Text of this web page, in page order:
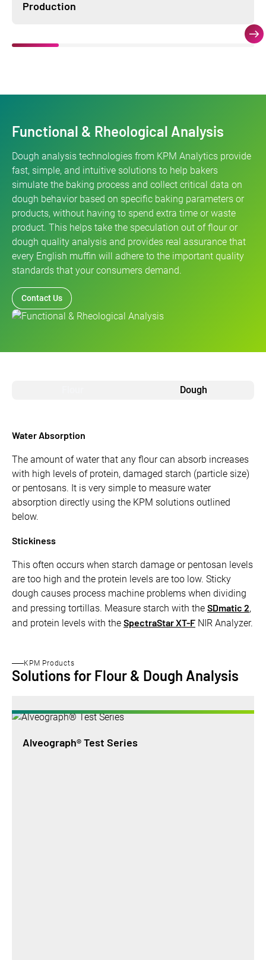
Functional & Rheological Analysis
Dough analysis technologies from KPM Analytics provide
fast, simple, and intuitive solutions to help bakers
simulate the baking process and collect critical data on
dough behavior based on specific baking parameters or
products, without having to spend extra time or waste
product. This helps take the speculation out of flour or
dough quality analysis and provides real assurance that
every English muffin will adhere to the important quality
standards that your consumers demand.
Contact Us
Dough
Water Absorption
The amount of water that any flour can absorb increases
with high levels of protein, damaged starch (particle size)
or pentosans. It is very simple to measure water
absorption directly using the KPM solutions outlined
below.
Stickiness
This often occurs when starch damage or pentosan levels
are too high and the protein levels are too low. Sticky
dough causes process machine problems when dividing
and pressing tortillas. Measure starch with the SDmatic 2,
and protein levels with the SpectraStar XT-F NIR Analyzer.
KPM Products
Solutions for Flour & Dough Analysis
Alveograph® Test Series
Production